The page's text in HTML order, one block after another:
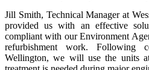
Jill Smith, Technical Manager at
provided us with an effective
compliant with our Environment
refurbishment work.
Wellington, we will use the units